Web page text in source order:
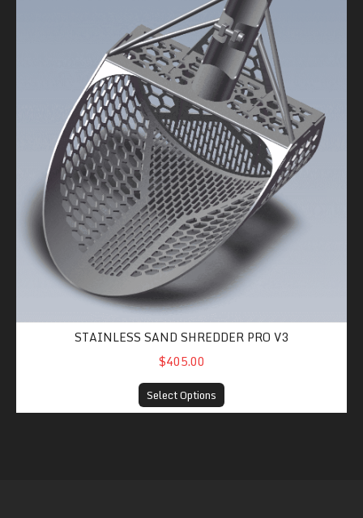
STAINLESS SAND SHREDDER PRO V3
$405.00
Select Options